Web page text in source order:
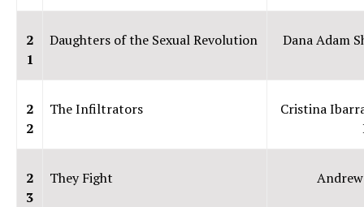
2
1
Daughters of the Sexual Revolution Dana Adam
2
2
The Infiltrators
Cristina
2
3
They Fight